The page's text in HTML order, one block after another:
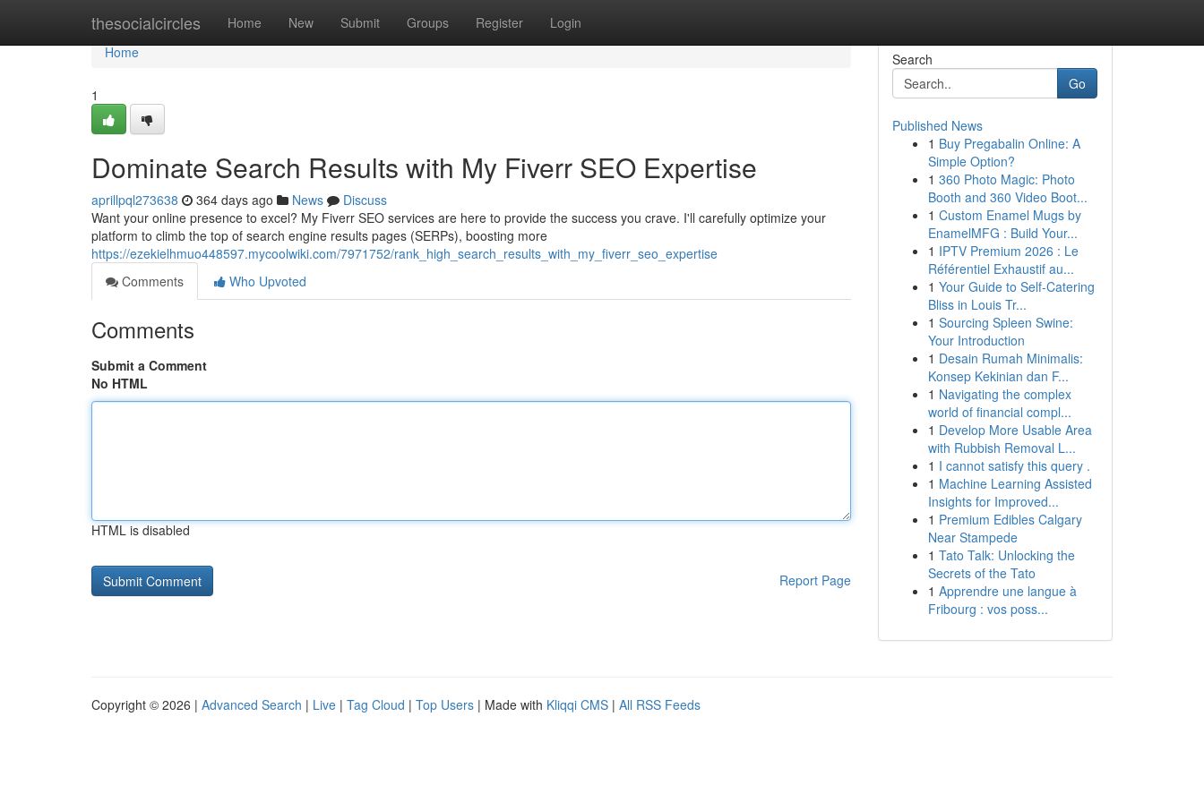
thesocialcircles Home New Submit Groups Register Login
Home
Home
1
Dominate Search Results with My Fiverr SEO Expertise
aprillpql273638 364 days ago News
Discuss
Want your online presence to excel? My Fiverr SEO services are here to provide the success you crave. I'll carefully optimize your
platform to climb the top of search engine results pages (SERPs), boosting more
https://ezekielhmuo448597.mycoolwiki.com/7971752/rank_high_search_results_with_my_fiverr_seo_expertise
Comments
Who Upvoted
Comments
Submit a Comment
No HTML
HTML is disabled
Report Page
Search
Go
Published News
1 Buy Pregabalin Online: A
Simple Option?
1 360 Photo Magic: Photo
Booth and 360 Video Boot...
1 Custom Enamel Mugs by
EnamelMFG : Build Your...
1 IPTV Premium 2026 : Le
Référentiel Exhaustif au...
1 Your Guide to Self-Catering
Bliss in Louis Tr...
1 Sourcing Spleen Swine:
Your Introduction
1 Desain Rumah Minimalis:
Konsep Kekinian dan F...
1 Navigating the complex
world of financial compl...
1 Develop More Usable Area
with Rubbish Removal L...
1 I cannot satisfy this query .
1 Machine Learning Assisted
Insights for Improved...
1 Premium Edibles Calgary
Near Stampede
1 Tato Talk: Unlocking the
Secrets of the Tato
1 Apprendre une langue à
Fribourg : vos poss...
Copyright © 2026 | Advanced Search | Live | Tag Cloud | Top Users | Made with Kliqqi CMS | All RSS Feeds